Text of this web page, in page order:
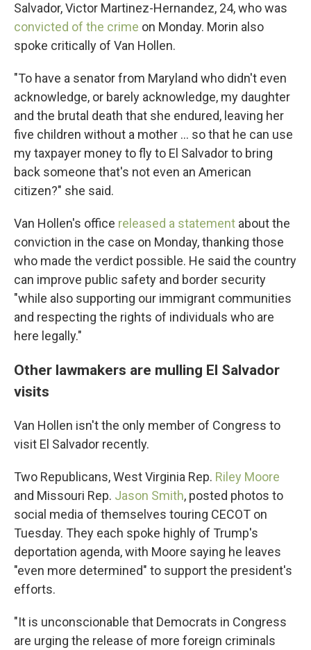
Salvador, Victor Martinez-Hernandez, 24, who was
convicted of the crime on Monday. Morin also
spoke critically of Van Hollen.
"To have a senator from Maryland who didn't even
acknowledge, or barely acknowledge, my daughter
and the brutal death that she endured, leaving her
five children without a mother … so that he can use
my taxpayer money to fly to El Salvador to bring
back someone that's not even an American
citizen?" she said.
Van Hollen's office released a statement about the
conviction in the case on Monday, thanking those
who made the verdict possible. He said the country
can improve public safety and border security
"while also supporting our immigrant communities
and respecting the rights of individuals who are
here legally."
Other lawmakers are mulling El Salvador
visits
Van Hollen isn't the only member of Congress to
visit El Salvador recently.
Two Republicans, West Virginia Rep. Riley Moore
and Missouri Rep. Jason Smith, posted photos to
social media of themselves touring CECOT on
Tuesday. They each spoke highly of Trump's
deportation agenda, with Moore saying he leaves
"even more determined" to support the president's
efforts.
"It is unconscionable that Democrats in Congress
are urging the release of more foreign criminals